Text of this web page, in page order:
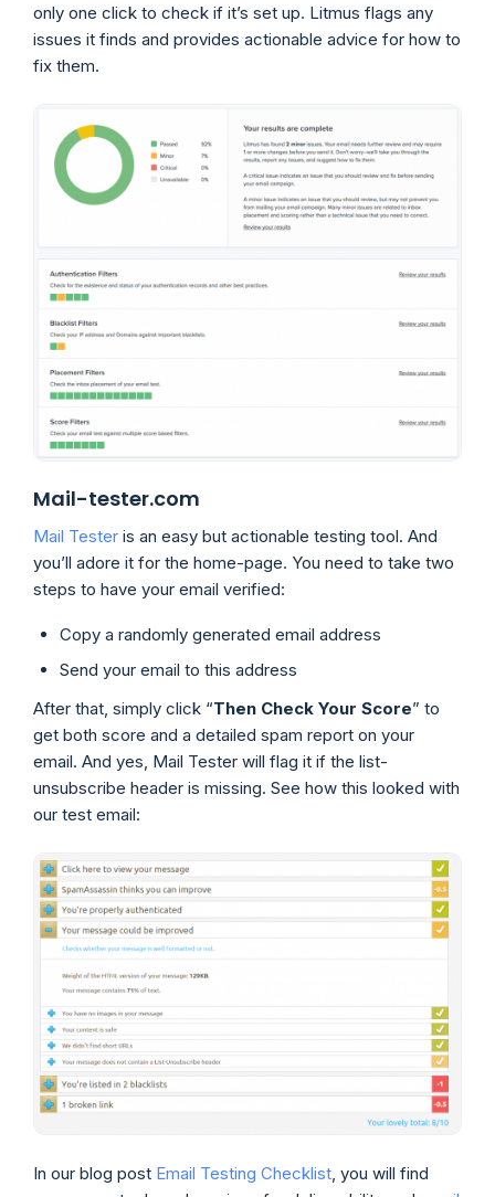
only one click to check if it’s set up. Litmus flags any
issues it finds and provides actionable advice for how to
fix them.
Mail-tester.com
Mail Tester is an easy but actionable testing tool. And
you’ll adore it for the home-page. You need to take two
steps to have your email verified:
Copy a randomly generated email address
Send your email to this address
After that, simply click “Then Check Your Score” to
get both score and a detailed spam report on your
email. And yes, Mail Tester will flag it if the list-
unsubscribe header is missing. See how this looked with
our test email:
In our blog post Email Testing Checklist , you will find